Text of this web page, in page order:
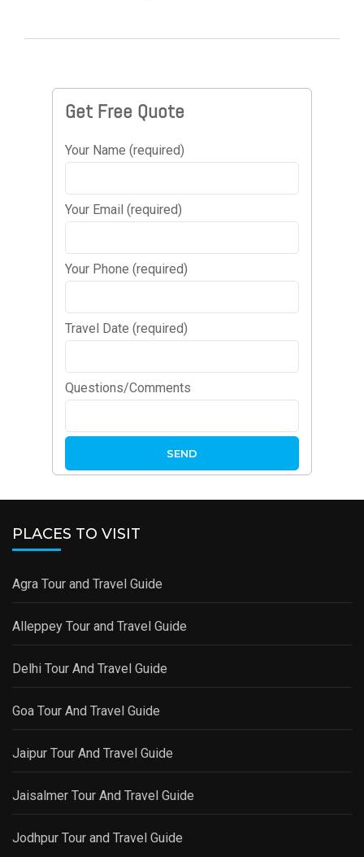
Get Free Quote
Your Name (required)
Your Email (required)
Your Phone (required)
Travel Date (required)
Questions/Comments
PLACES TO VISIT
Agra Tour and Travel Guide
Alleppey Tour and Travel Guide
Delhi Tour And Travel Guide
Goa Tour And Travel Guide
Jaipur Tour And Travel Guide
Jaisalmer Tour And Travel Guide
Jodhpur Tour and Travel Guide